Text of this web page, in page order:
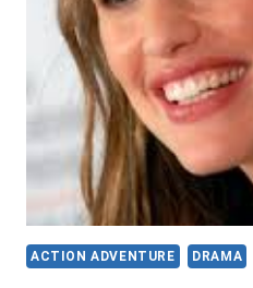
ACTION ADVENTURE DRAMA